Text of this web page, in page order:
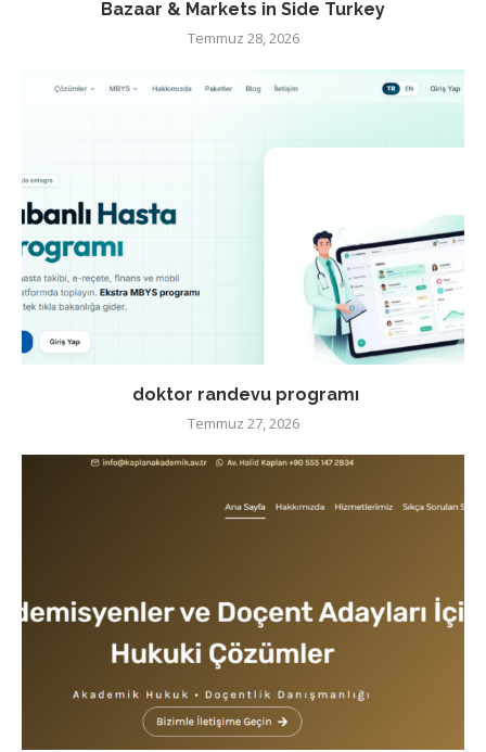
Bazaar & Markets in Side Turkey
Temmuz 28, 2026
doktor randevu programı
Temmuz 27, 2026